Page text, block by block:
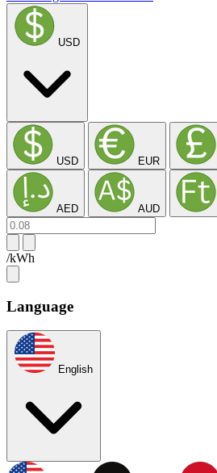
USD
USD EUR
AED AUD
/kWh
Language
English